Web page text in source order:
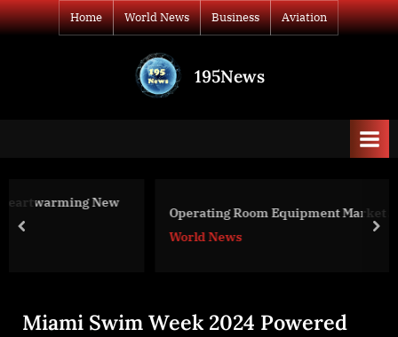
Skip
to
Home World News Business Aviation
195News
print
Operating Room Equipment Market Size 2022
prev
Miami Swim Week 2024 Powered